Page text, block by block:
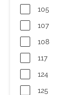
105
107
108
117
124
125